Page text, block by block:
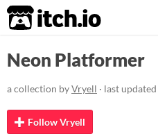
itch.io
Neon Platformer
a collection byVryell · last updated
Follow Vryell